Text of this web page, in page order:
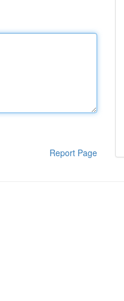
Report Page